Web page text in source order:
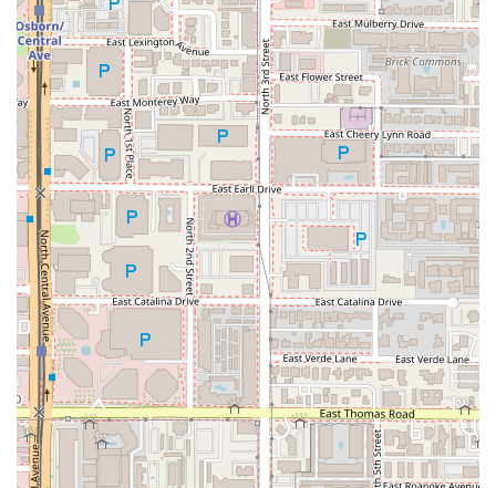
The wide-ranging menu ensures there is something for
everyone, from the classic Taco De Lengua for the
adventurous palate to the hearty, melted-cheese
indulgence of the Quesabirria. The "Menu Prohibido"
items, such as the impressive Pizza Los Vales, offer a
reason to visit again and again, catering to those who
want a truly unique and shareable meal. Furthermore, the
dedication to providing a full experience, complete with
traditional beverages and a celebrated salsa bar featuring
unique flavors like the Macha Salsa, adds tremendous
value. Whether you’re stopping by for a quick Vampiro,
craving a traditional bowl of Menudo, or feeding a large
group, Tacos Los Vales in Downtown Phoenix provides
high-quality, authentic Mexican cuisine that local users
will wholeheartedly recommend.